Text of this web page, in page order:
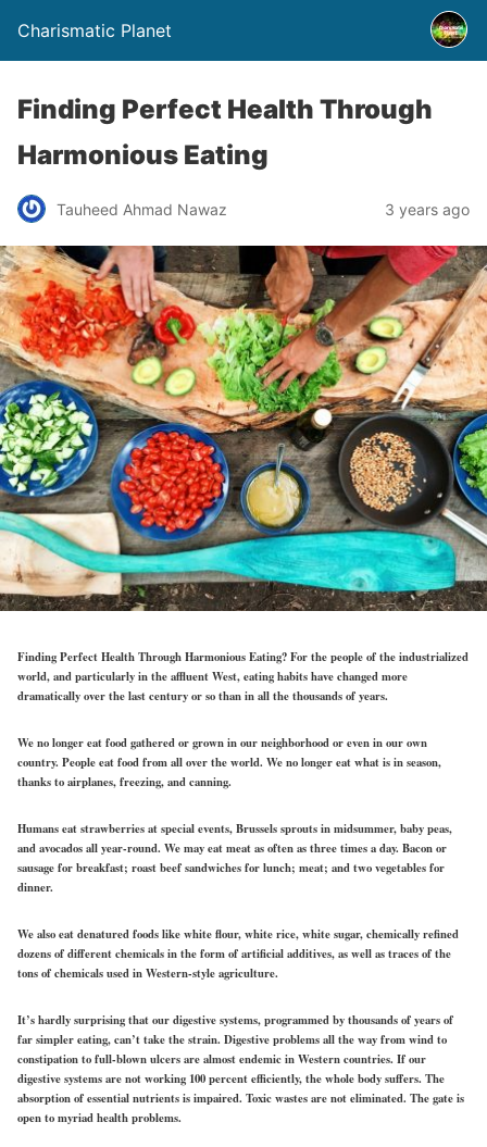
Charismatic Planet
Finding Perfect Health Through
Harmonious Eating
Tauheed Ahmad Nawaz 3 years ago
Finding Perfect Health Through Harmonious Eating?For the people of the industrialized
world, and particularly in the affluent West, eating habits have changed more
dramatically over the last century or so than in all the thousands of years.
We no longer eat food gathered or grown in our neighborhood or even in our own
country. People eat food from all over the world. We no longer eat what is in season,
thanks to airplanes, freezing, and canning.
Humans eat strawberries at special events, Brussels sprouts in midsummer, baby peas,
and avocados all year-round. We may eat meat as often as three times a day. Bacon or
sausage for breakfast; roast beef sandwiches for lunch; meat; and two vegetables for
dinner.
We also eat denatured foods like white flour, white rice, white sugar, chemically refined
dozens of different chemicals in the form of artificial additives, as well as traces of the
tons of chemicals used in Western-style agriculture.
It’s hardly surprising that our digestive systems, programmed by thousands of years of
far simpler eating, can’t take the strain. Digestive problems all the way from wind to
constipation to full-blown ulcers are almost endemic in Western countries. If our
digestive systems are not working 100 percent efficiently, the whole body suffers. The
absorption of essential nutrients is impaired. Toxic wastes are not eliminated. The gate is
open to myriad health problems.